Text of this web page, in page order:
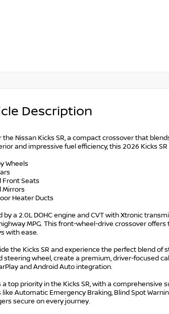
Description
the Nissan Kicks SR, a compact crossover that
and impressive fuel efficiency, this 2026 Kicks
Wheels
Front Seats
Mirrors
Heater Ducts
by a 2.0L DOHC engine and CVT with Xtronic
MPG. This front-wheel-drive crossover
with ease.
the Kicks SR and experience the perfect blend
steering wheel, create a premium, driver-focused
and Android Auto integration.
a top priority in the Kicks SR, with a
Automatic Emergency Braking, Blind Spot
secure on every journey.